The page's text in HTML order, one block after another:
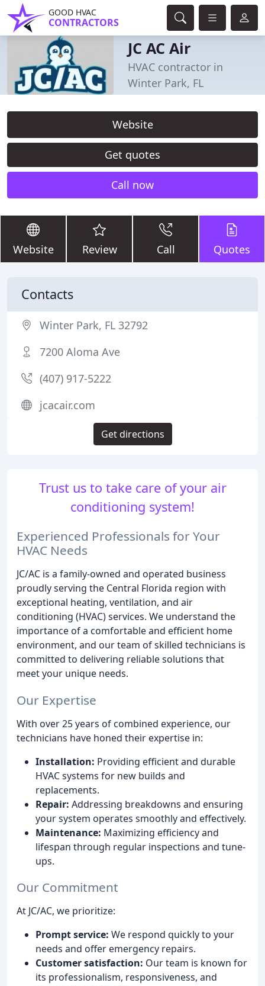
GOOD HVAC
CONTRACTORS
JC AC Air
HVAC contractor in
Winter Park, FL
Website
Get quotes
Call now
Website Review Call Quotes
Trust us to take care of your air
conditioning system!
Experienced Professionals for Your
HVAC Needs
JC/AC is a family-owned and operated business
proudly serving the Central Florida region with
exceptional heating, ventilation, and air
conditioning (HVAC) services. We understand the
importance of a comfortable and efficient home
environment, and our team of skilled technicians is
committed to delivering reliable solutions that
meet your unique needs.
Our Expertise
With over 25 years of combined experience, our
technicians have honed their expertise in:
Installation: Providing efficient and durable
HVAC systems for new builds and
replacements.
Repair: Addressing breakdowns and ensuring
your system operates smoothly and effectively.
Maintenance: Maximizing efficiency and
lifespan through regular inspections and tune-
ups.
Our Commitment
At JC/AC, we prioritize:
Prompt service: We respond quickly to your
needs and offer emergency repairs.
Customer satisfaction: Our team is known for
its professionalism, responsiveness, and
Contacts
Winter Park, FL 32792
7200 Aloma Ave
(407) 917-5222
jcacair.com
Get directions